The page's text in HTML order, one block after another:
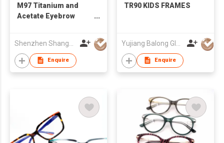
M97 Titanium and
Acetate Eyebrow
Optical Eyeglasses
Frame Unisex
Eyeglasses Frame for
Enquire
TR90 KIDS FRAMES
Enquire